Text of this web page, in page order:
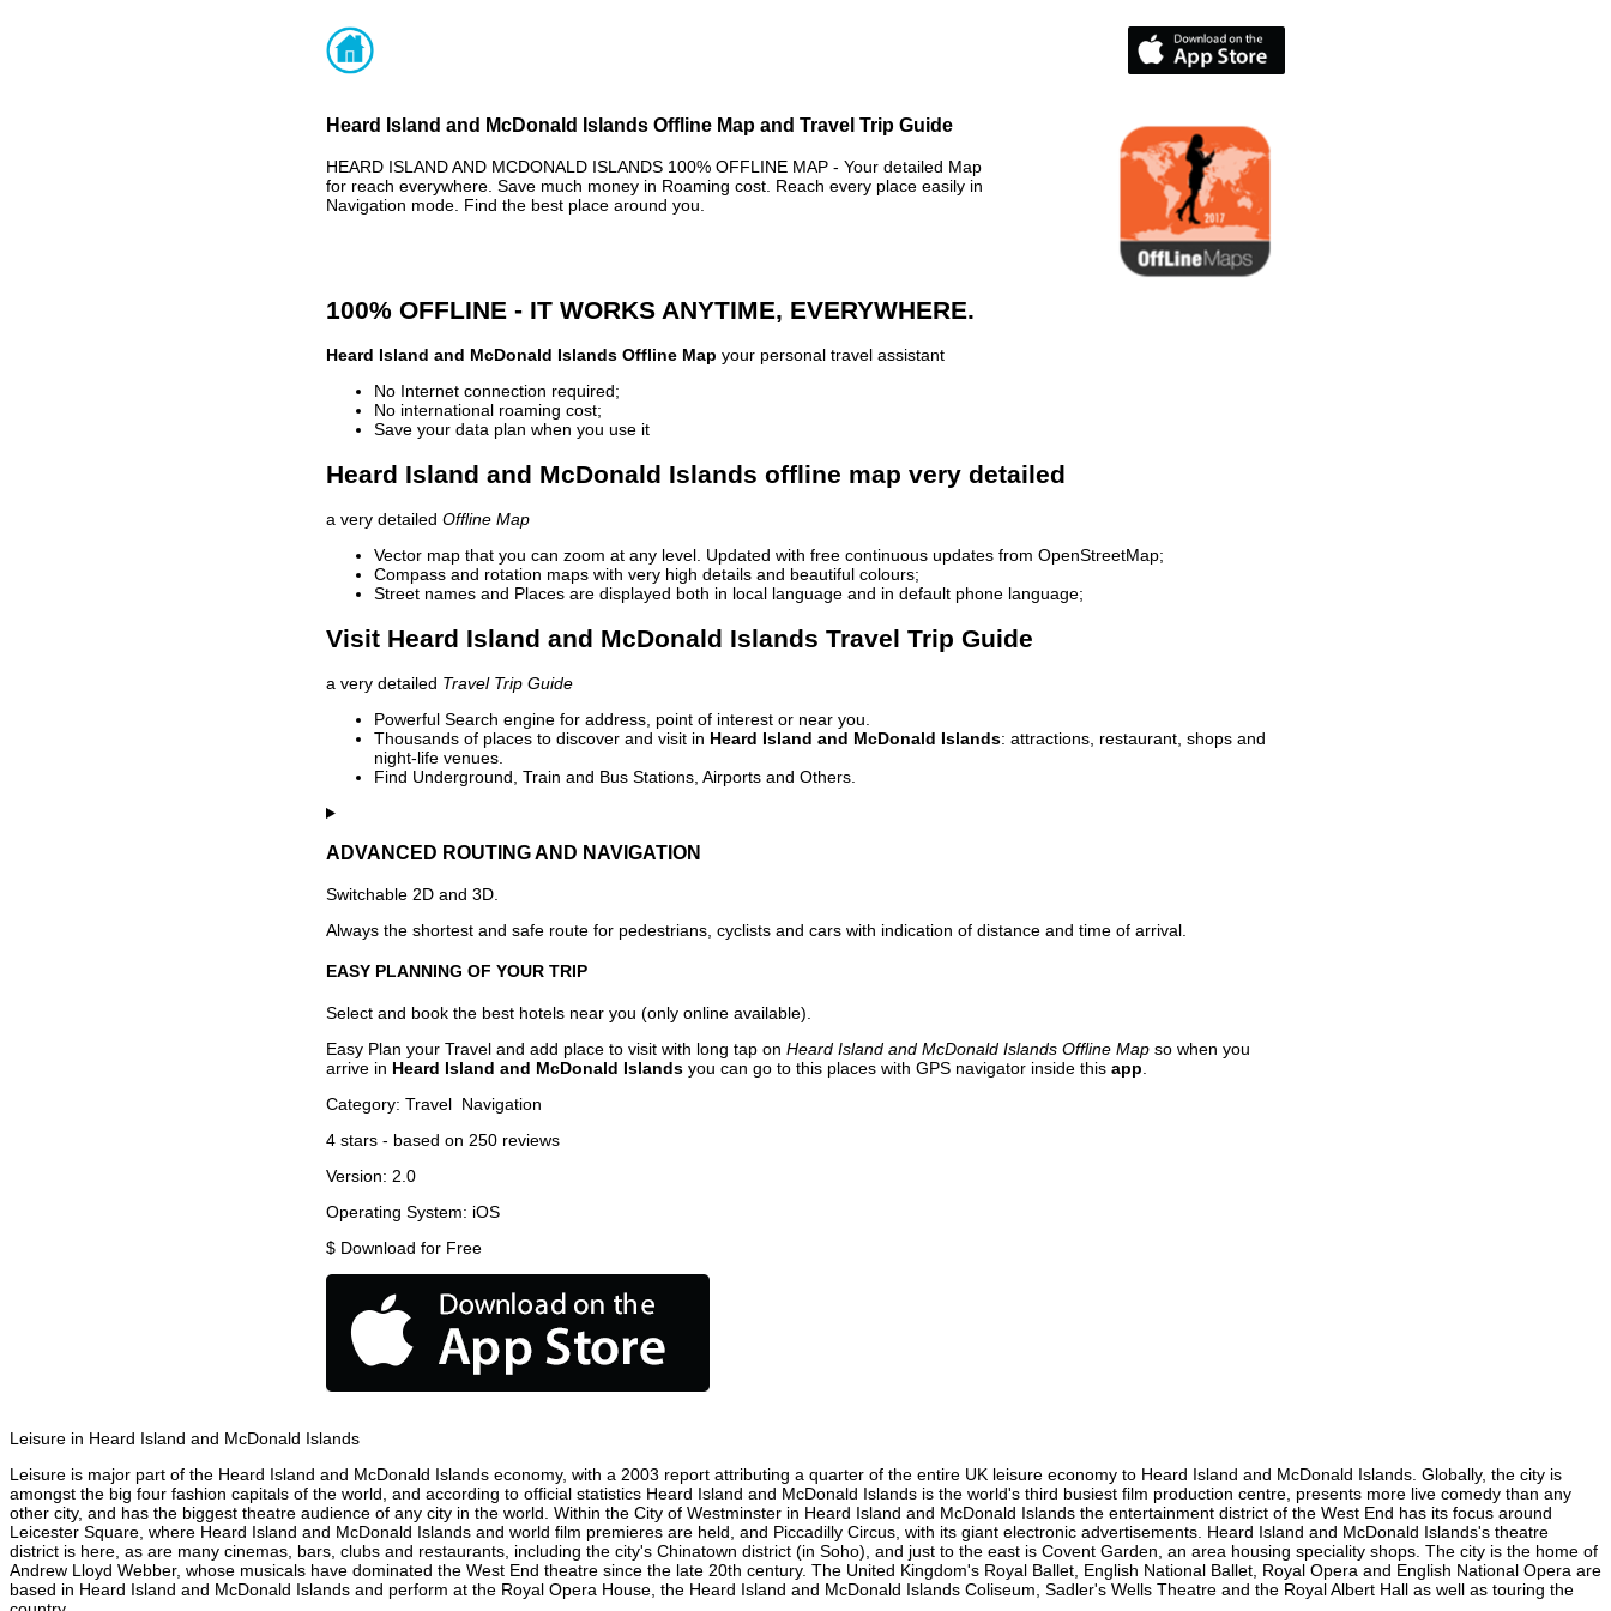
Heard Island and McDonald Islands Offline Map and Travel Trip Guide
HEARD ISLAND AND MCDONALD ISLANDS 100% OFFLINE MAP - Your detailed Map
for reach everywhere. Save much money in Roaming cost. Reach every place easily in
Navigation mode. Find the best place around you.
100% OFFLINE - IT WORKS ANYTIME, EVERYWHERE.
Heard Island and McDonald Islands Offline Map your personal travel assistant
No Internet connection required;
No international roaming cost;
Save your data plan when you use it
Heard Island and McDonald Islands offline map very detailed
a very detailed Offline Map
Vector map that you can zoom at any level. Updated with free continuous updates from OpenStreetMap;
Compass and rotation maps with very high details and beautiful colours;
Street names and Places are displayed both in local language and in default phone language;
Visit Heard Island and McDonald Islands Travel Trip Guide
a very detailed Travel Trip Guide
Powerful Search engine for address, point of interest or near you.
Thousands of places to discover and visit in Heard Island and McDonald Islands: attractions, restaurant, shops and
night-life venues.
Find Underground, Train and Bus Stations, Airports and Others.
ADVANCED ROUTING AND NAVIGATION
Switchable 2D and 3D.
Always the shortest and safe route for pedestrians, cyclists and cars with indication of distance and time of arrival.
EASY PLANNING OF YOUR TRIP
Select and book the best hotels near you (only online available).
Easy Plan your Travel and add place to visit with long tap on Heard Island and McDonald Islands Offline Map so when you
arrive in Heard Island and McDonald Islands you can go to this places with GPS navigator inside this app
Category: Travel Navigation
4 stars - based on 250 reviews
Version: 2.0
Operating System: iOS
$ Download for Free
Leisure in Heard Island and McDonald Islands
Leisure is major part of the Heard Island and McDonald Islands economy, with a 2003 report attributing a quarter of the entire UK leisure economy to Heard Island and McDonald Islands. Globally, the city is
amongst the big four fashion capitals of the world, and according to official statistics Heard Island and McDonald Islands is the world's third busiest film production centre, presents more live comedy than any
other city, and has the biggest theatre audience of any city in the world. Within the City of Westminster in Heard Island and McDonald Islands the entertainment district of the West End has its focus around
Leicester Square, where Heard Island and McDonald Islands and world film premieres are held, and Piccadilly Circus, with its giant electronic advertisements. Heard Island and McDonald Islands's theatre
district is here, as are many cinemas, bars, clubs and restaurants, including the city's Chinatown district (in Soho), and just to the east is Covent Garden, an area housing speciality shops. The city is the home of
Andrew Lloyd Webber, whose musicals have dominated the West End theatre since the late 20th century. The United Kingdom's Royal Ballet, English National Ballet, Royal Opera and English National Opera are
based in Heard Island and McDonald Islands and perform at the Royal Opera House, the Heard Island and McDonald Islands Coliseum, Sadler's Wells Theatre and the Royal Albert Hall as well as touring the